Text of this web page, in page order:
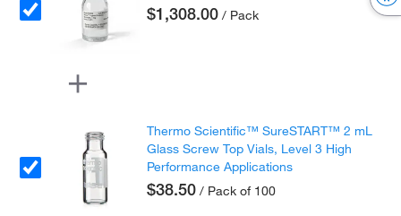
$1,308.00 / Pack
Thermo Scientific™ SureSTART™ 2 mL
Glass Screw Top Vials, Level 3 High
Performance Applications
$38.50 / Pack of 100